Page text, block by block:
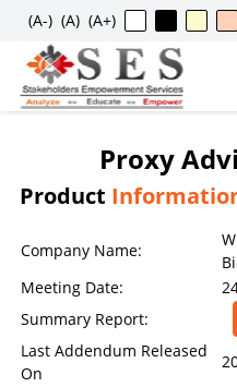
(A-) (A) (A+)
Usage Restriction
The data, information,
content, and other
are provided solely for
and for the personal, non-
Proxy
Product
Company Name:
Meeting Date:
Summary Report:
Last Addendum Released
On